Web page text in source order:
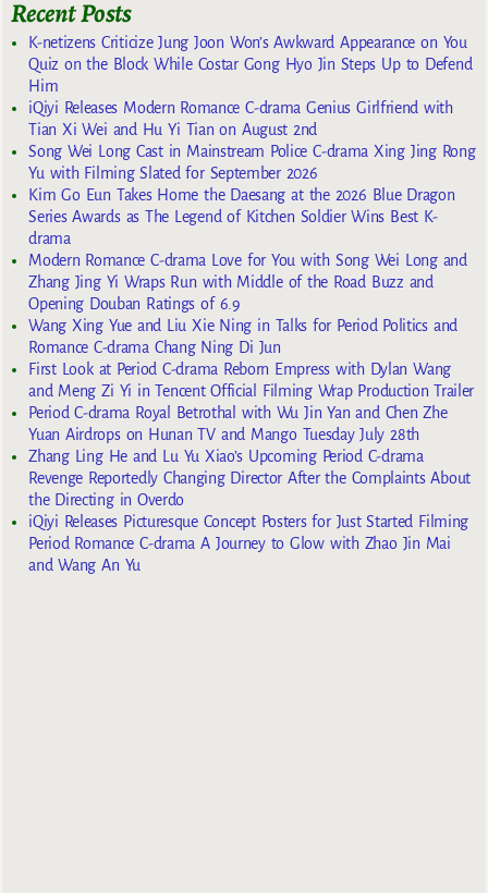
Recent Posts
K-netizens Criticize Jung Joon Won’s Awkward Appearance on You
Quiz on the Block While Costar Gong Hyo Jin Steps Up to Defend
Him
iQiyi Releases Modern Romance C-drama Genius Girlfriend with
Tian Xi Wei and Hu Yi Tian on August 2nd
Song Wei Long Cast in Mainstream Police C-drama Xing Jing Rong
Yu with Filming Slated for September 2026
Kim Go Eun Takes Home the Daesang at the 2026 Blue Dragon
Series Awards as The Legend of Kitchen Soldier Wins Best K-
drama
Modern Romance C-drama Love for You with Song Wei Long and
Zhang Jing Yi Wraps Run with Middle of the Road Buzz and
Opening Douban Ratings of 6.9
Wang Xing Yue and Liu Xie Ning in Talks for Period Politics and
Romance C-drama Chang Ning Di Jun
First Look at Period C-drama Reborn Empress with Dylan Wang
and Meng Zi Yi in Tencent Official Filming Wrap Production Trailer
Period C-drama Royal Betrothal with Wu Jin Yan and Chen Zhe
Yuan Airdrops on Hunan TV and Mango Tuesday July 28th
Zhang Ling He and Lu Yu Xiao’s Upcoming Period C-drama
Revenge Reportedly Changing Director After the Complaints About
the Directing in Overdo
iQiyi Releases Picturesque Concept Posters for Just Started Filming
Period Romance C-drama A Journey to Glow with Zhao Jin Mai
and Wang An Yu